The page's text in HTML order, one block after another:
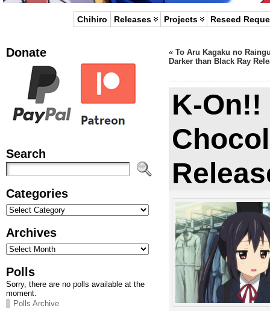
Chihiro Releases Projects Reseed
Donate
Search
Categories
Categories
Archives
Archives
Polls
Sorry, there are no polls available at the
moment.
Polls Archive
« To Aru Kagaku no
Darker than Black Ray
K-On!!